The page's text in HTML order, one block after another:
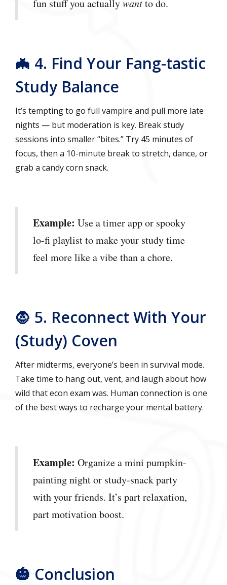
fun stuff you actuallywantto do.
🦇 4. Find Your Fang-tastic
Study Balance
It’s tempting to go full vampire and pull more late
nights — but moderation is key. Break study
sessions into smaller “bites.” Try 45 minutes of
focus, then a 10-minute break to stretch, dance, or
grab a candy corn snack.
Example: Use a timer app or spooky
lo-fi playlist to make your study time
feel more like a vibe than a chore.
🧛 5. Reconnect With Your
(Study) Coven
After midterms, everyone’s been in survival mode.
Take time to hang out, vent, and laugh about how
wild that econ exam was. Human connection is one
of the best ways to recharge your mental battery.
Example: Organize a mini pumpkin-
painting night or study-snack party
with your friends. It’s part relaxation,
part motivation boost.
🎃 Conclusion